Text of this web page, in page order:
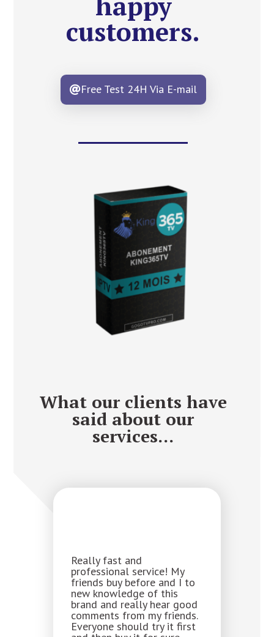
customers.
Free Test 24H Via E-mail
What our clients have
said about our
services...
Really fast and
professional service! My
friends buy before and I to
new knowledge of this
brand and really hear good
comments from my friends.
Everyone should try it first